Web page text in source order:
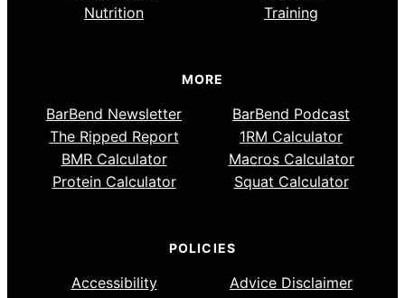
Nutrition
Training
MORE
BarBend Newsletter
BarBend Podcast
The Ripped Report
1RM Calculator
BMR Calculator
Macros Calculator
Protein Calculator
Squat Calculator
POLICIES
Accessibility
Advice Disclaimer